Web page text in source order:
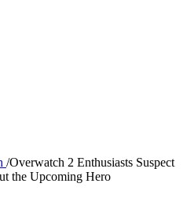
/Overwatch 2 Enthusiasts Suspect
the Upcoming Hero